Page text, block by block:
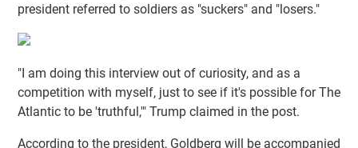
president referred to soldiers as "suckers" and "losers."
"I am doing this interview out of curiosity, and as a
competition with myself, just to see if it's possible for The
Atlantic to be 'truthful,'" Trump claimed in the post.
According to the president, Goldberg will be accompanied